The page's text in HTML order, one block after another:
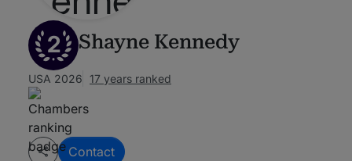
2 Shayne Kennedy
USA 2026 17 years ranked
Contact